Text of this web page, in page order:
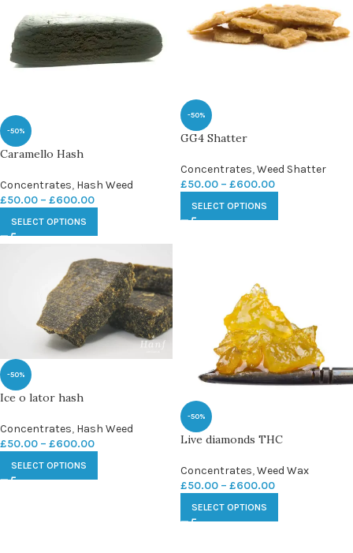
-50%
Caramello Hash
Concentrates, Hash Weed
£50.00 – £600.00
SELECT OPTIONS
-50%
GG4 Shatter
Concentrates,Weed Shatter
£50.00 – £600.00
SELECT OPTIONS
-50%
Ice o lator hash
Concentrates, Hash Weed
£50.00 – £600.00
SELECT OPTIONS
-50%
Live diamonds THC
Concentrates,Weed Wax
£50.00 – £600.00
SELECT OPTIONS